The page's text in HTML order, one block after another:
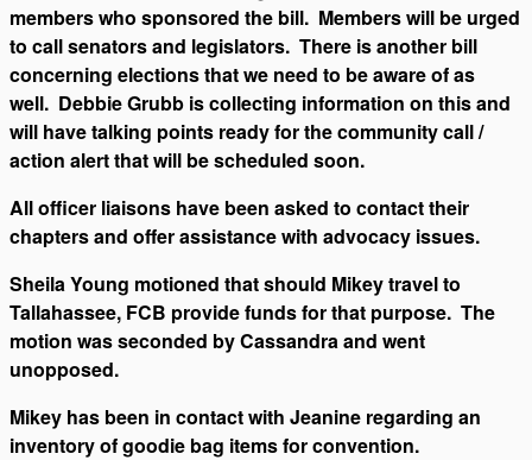
members who sponsored the bill. Members will be urged
to call senators and legislators. There is another bill
concerning elections that we need to be aware of as
well. Debbie Grubb is collecting information on this and
will have talking points ready for the community call /
action alert that will be scheduled soon.
All officer liaisons have been asked to contact their
chapters and offer assistance with advocacy issues.
Sheila Young motioned that should Mikey travel to
Tallahassee, FCB provide funds for that purpose. The
motion was seconded by Cassandra and went
unopposed.
Mikey has been in contact with Jeanine regarding an
inventory of goodie bag items for convention.